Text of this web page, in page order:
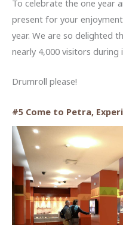
To celebrate the one year
present for your
year. We are so delighted
nearly 4,000 visitors
Drumroll please!
#5 Come to Petra,